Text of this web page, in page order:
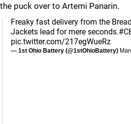
the puck over to Artemi Panarin.
Freaky fast delivery from the
Jackets lead for mere seconds.
pic.twitter.com/217egWueRz
— 1st Ohio Battery (@1stOhioBattery)